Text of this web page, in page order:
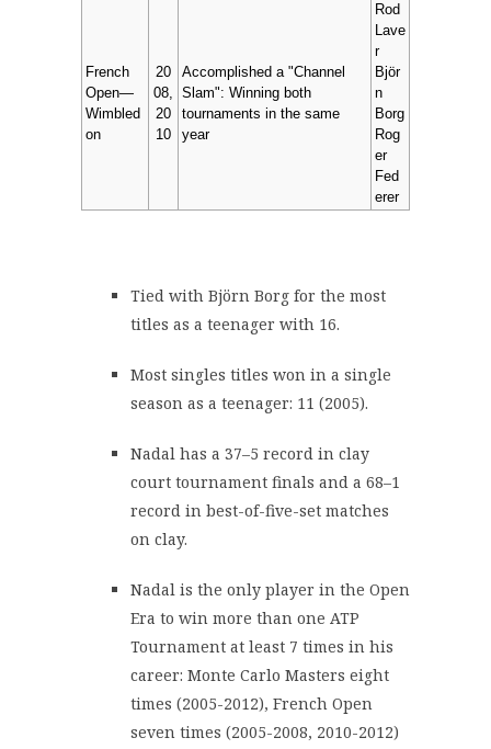
French
Open—
Wimbled
on
20
08,
20
10
Accomplished a "Channel
Slam": Winning both
tournaments in the same
year
Rod
Lave
r
Björ
n
Borg
Rog
er
Fed
erer
Tied with Björn Borg for the most
titles as a teenager with 16.
Most singles titles won in a single
season as a teenager: 11 (2005).
Nadal has a 37–5 record in clay
court tournament finals and a 68–1
record in best-of-five-set matches
on clay.
Nadal is the only player in the Open
Era to win more than one ATP
Tournament at least 7 times in his
career: Monte Carlo Masters eight
times (2005-2012), French Open
seven times (2005-2008, 2010-2012)